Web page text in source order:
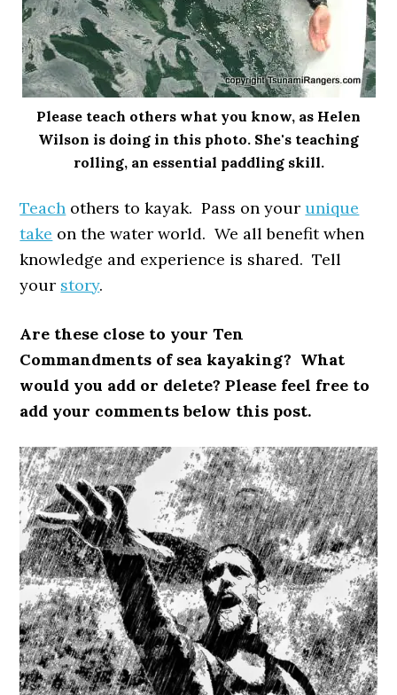
Please teach others what you know, as Helen
Wilson is doing in this photo. She's teaching
rolling, an essential paddling skill.
Teach others to kayak. Pass on yourunique
take on the water world. We all benefit when
knowledge and experience is shared. Tell
your story.
Are these close to your Ten
Commandments of sea kayaking? What
would you add or delete? Please feel free to
add your comments below this post.